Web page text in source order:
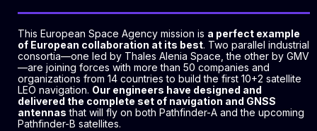
This European Space Agency mission is a perfect example
of European collaboration at its best. Two parallel industrial
consortia—one led by Thales Alenia Space, the other by GMV
—are joining forces with more than 50 companies and
organizations from 14 countries to build the first 10+2 satellite
LEO navigation. Our engineers have designed and
delivered the complete set of navigation and GNSS
antennas that will fly on both Pathfinder-A and the upcoming
Pathfinder-B satellites.